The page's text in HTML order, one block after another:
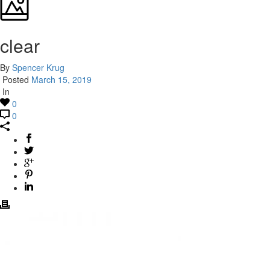
clear
By Spencer Krug
Posted March 15, 2019
In
0
0